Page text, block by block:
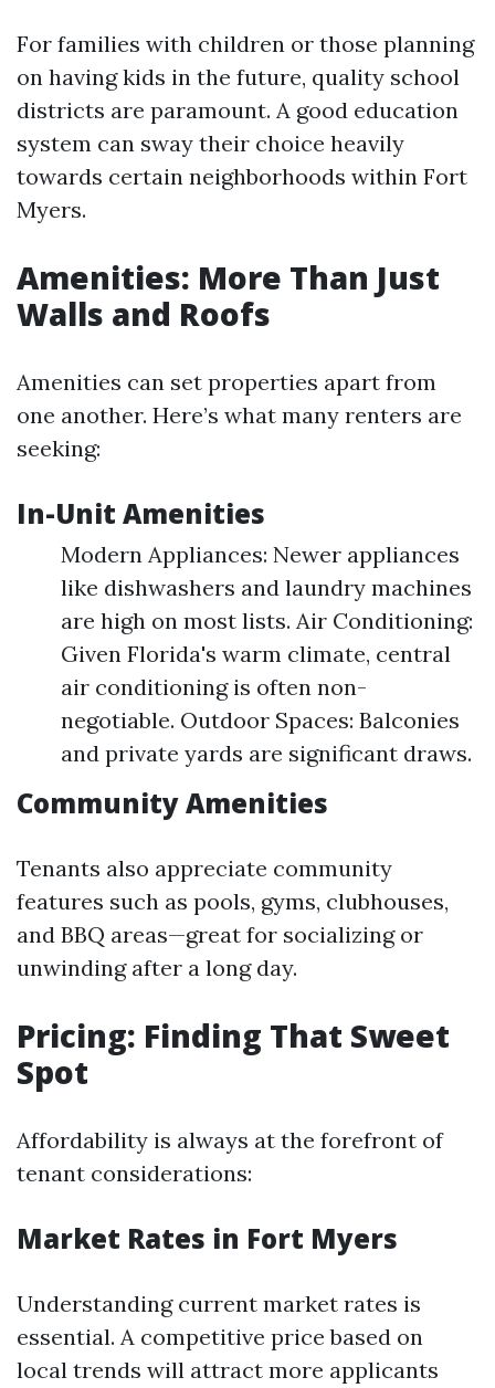
For families with children or those planning
on having kids in the future, quality school
districts are paramount. A good education
system can sway their choice heavily
towards certain neighborhoods within Fort
Myers.
Amenities: More Than Just
Walls and Roofs
Amenities can set properties apart from
one another. Here’s what many renters are
seeking:
In-Unit Amenities
Modern Appliances: Newer appliances
like dishwashers and laundry machines
are high on most lists. Air Conditioning:
Given Florida's warm climate, central
air conditioning is often non-
negotiable. Outdoor Spaces: Balconies
and private yards are significant draws.
Community Amenities
Tenants also appreciate community
features such as pools, gyms, clubhouses,
and BBQ areas—great for socializing or
unwinding after a long day.
Pricing: Finding That Sweet
Spot
Affordability is always at the forefront of
tenant considerations:
Market Rates in Fort Myers
Understanding current market rates is
essential. A competitive price based on
local trends will attract more applicants